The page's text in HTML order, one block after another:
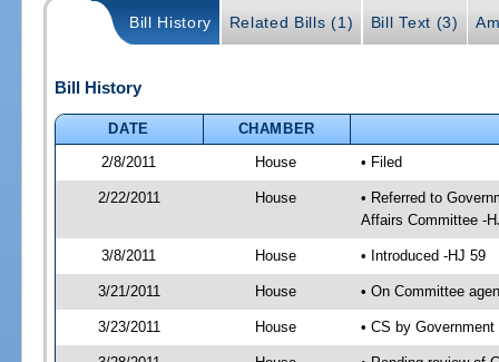
Bill History Related Bills (1) Bill Text (3)
Bill History
DATE
CHAMBER
2/8/2011
House • Filed
2/22/2011 House
• Referred to
Affairs Committee -
3/8/2011 House • Introduced -HJ 59
3/21/2011 House • On Committee
3/23/2011 House • CS by